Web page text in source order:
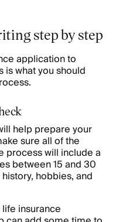
step by step
application to
what you should
help prepare your
sure all of the
process will include a
between 15 and 30
hobbies, and
insurance